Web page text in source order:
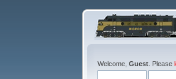
Welcome,Guest . Please